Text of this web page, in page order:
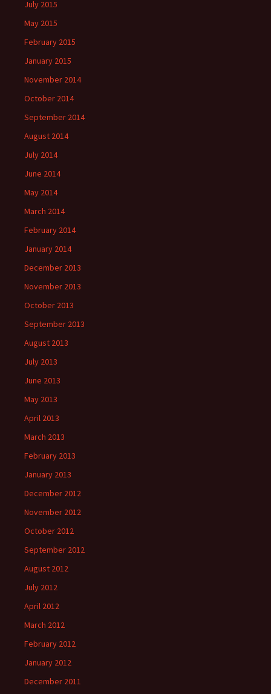
July 2015
May 2015
February 2015
January 2015
November 2014
October 2014
September 2014
August 2014
July 2014
June 2014
May 2014
March 2014
February 2014
January 2014
December 2013
November 2013
October 2013
September 2013
August 2013
July 2013
June 2013
May 2013
April 2013
March 2013
February 2013
January 2013
December 2012
November 2012
October 2012
September 2012
August 2012
July 2012
April 2012
March 2012
February 2012
January 2012
December 2011